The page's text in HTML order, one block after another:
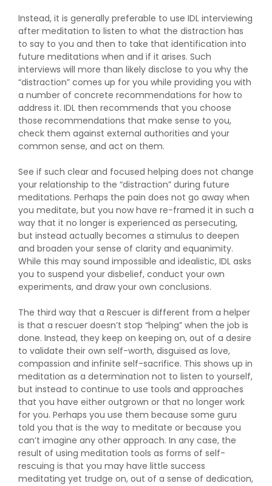
Instead, it is generally preferable to use IDL interviewing
after meditation to listen to what the distraction has
to say to you and then to take that identification into
future meditations when and if it arises. Such
interviews will more than likely disclose to you why the
“distraction” comes up for you while providing you with
a number of concrete recommendations for how to
address it. IDL then recommends that you choose
those recommendations that make sense to you,
check them against external authorities and your
common sense, and act on them.
See if such clear and focused helping does not change
your relationship to the “distraction” during future
meditations. Perhaps the pain does not go away when
you meditate, but you now have re-framed it in such a
way that it no longer is experienced as persecuting,
but instead actually becomes a stimulus to deepen
and broaden your sense of clarity and equanimity.
While this may sound impossible and idealistic, IDL asks
you to suspend your disbelief, conduct your own
experiments, and draw your own conclusions.
The third way that a Rescuer is different from a helper
is that a rescuer doesn’t stop “helping” when the job is
done. Instead, they keep on keeping on, out of a desire
to validate their own self-worth, disguised as love,
compassion and infinite self-sacrifice. This shows up in
meditation as a determination not to listen to yourself,
but instead to continue to use tools and approaches
that you have either outgrown or that no longer work
for you. Perhaps you use them because some guru
told you that is the way to meditate or because you
can’t imagine any other approach. In any case, the
result of using meditation tools as forms of self-
rescuing is that you may have little success
meditating yet trudge on, out of a sense of dedication,